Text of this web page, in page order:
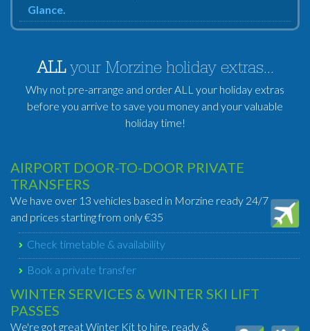
Glance.
ALLyour Morzine holiday extras...
Why not pre-arrange and order ALL your holiday extras
before you arrive to save you money and your valuable
holiday time!
AIRPORT DOOR-TO-DOOR PRIVATE
TRANSFERS
We have over 13 vehicles based in Morzine ready 24/7
and prices starting from only €35
Check timetable & availability
Book a private transfer
WINTER SERVICES & WINTER SKI LIFT
PASSES
We're got great Winter Kit to hire, ready &